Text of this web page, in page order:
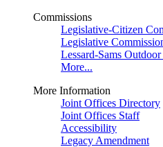
Commissions
Legislative-Citizen
Legislative
Lessard-Sams
More...
More Information
Joint Offices Directory
Joint Offices Staff
Accessibility
Legacy Amendment